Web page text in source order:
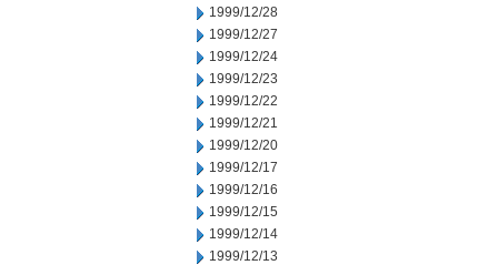
1999/12/28
1999/12/27
1999/12/24
1999/12/23
1999/12/22
1999/12/21
1999/12/20
1999/12/17
1999/12/16
1999/12/15
1999/12/14
1999/12/13